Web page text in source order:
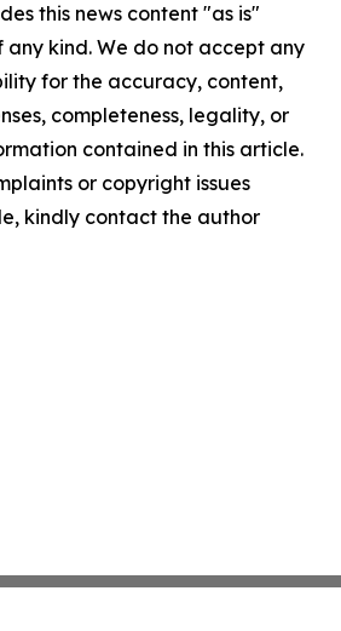
this news content "as is"
kind. We do not accept any
for the accuracy, content,
completeness, legality, or
contained in this article.
or copyright issues
kindly contact the author